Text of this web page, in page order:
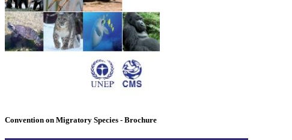
Convention on Migratory Species - Brochure